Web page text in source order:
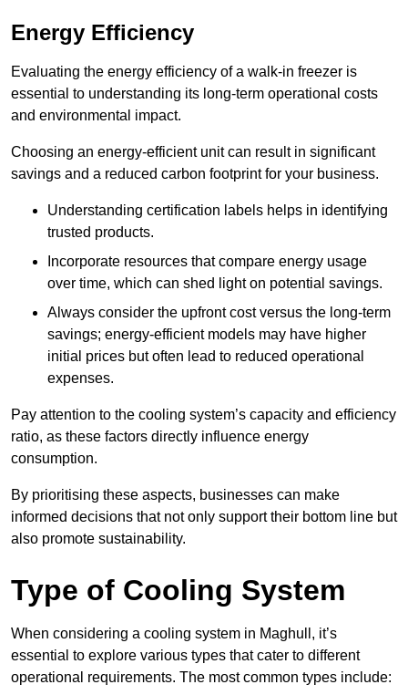
Energy Efficiency
Evaluating the energy efficiency of a walk-in freezer is
essential to understanding its long-term operational costs
and environmental impact.
Choosing an energy-efficient unit can result in significant
savings and a reduced carbon footprint for your business.
Understanding certification labels helps in identifying
trusted products.
Incorporate resources that compare energy usage
over time, which can shed light on potential savings.
Always consider the upfront cost versus the long-term
savings; energy-efficient models may have higher
initial prices but often lead to reduced operational
expenses.
Pay attention to the cooling system’s capacity and efficiency
ratio, as these factors directly influence energy
consumption.
By prioritising these aspects, businesses can make
informed decisions that not only support their bottom line but
also promote sustainability.
Type of Cooling System
When considering a cooling system in Maghull, it’s
essential to explore various types that cater to different
operational requirements. The most common types include: